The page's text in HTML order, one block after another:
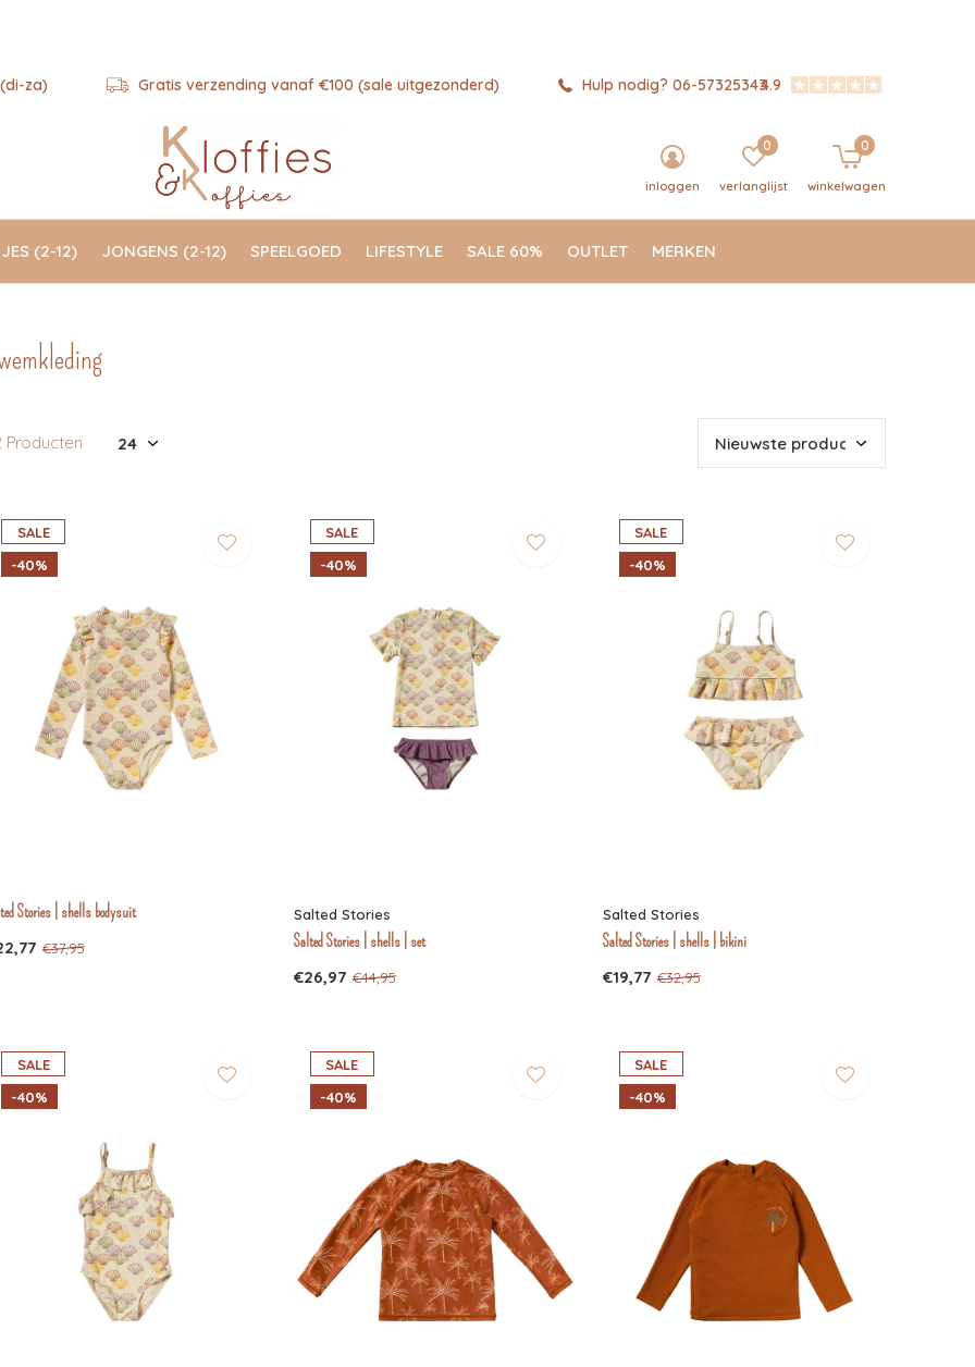
(2-12) JONGENS (2-12) SPEELGOED LIFESTYLE SALE 60% OUTLET MERKEN
inloggen verlanglijst
0
winkelwagen
0
za) Gratis verzending vanaf €100 (sale uitgezonderd) Hulp nodig? 06-573253434.9
Producten
SALE
-40%
Stories | shells bodysuit
€37,95
SALE
-40%
Salted Stories
Salted Stories | shells | set
€26,97 €44,95
SALE
-40%
Salted Stories
Salted Stories | shells | bikini
€19,77 €32,95
SALE
-40%
SALE
-40%
SALE
-40%